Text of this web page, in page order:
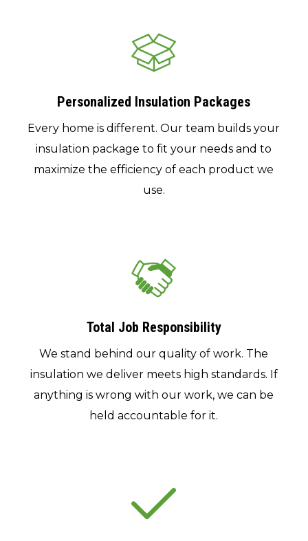
Personalized Insulation Packages
Every home is different. Our team builds your
insulation package to fit your needs and to
maximize the efficiency of each product we
use.
Total Job Responsibility
We stand behind our quality of work. The
insulation we deliver meets high standards. If
anything is wrong with our work, we can be
held accountable for it.